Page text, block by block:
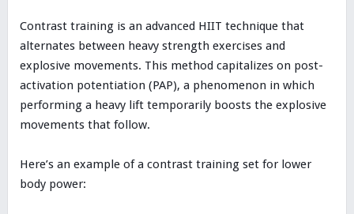
Contrast training is an advanced HIIT technique that
alternates between heavy strength exercises and
explosive movements. This method capitalizes on post-
activation potentiation (PAP), a phenomenon in which
performing a heavy lift temporarily boosts the explosive
movements that follow.
Here’s an example of a contrast training set for lower
body power: